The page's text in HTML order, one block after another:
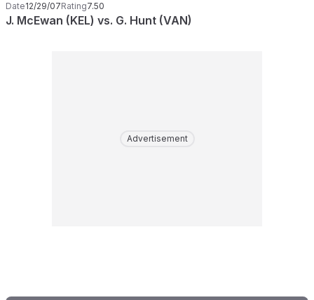
Date12/29/07Rating7.50
J. McEwan (KEL) vs. G. Hunt (VAN)
Advertisement